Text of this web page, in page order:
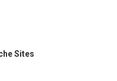
Sites